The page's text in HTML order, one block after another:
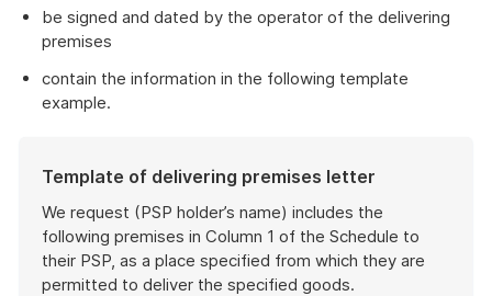
be signed and dated by the operator of the delivering
premises
contain the information in the following template
example.
Template of delivering premises letter
We request (PSP holder’s name) includes the
following premises in Column 1 of the Schedule to
their PSP, as a place specified from which they are
permitted to deliver the specified goods.